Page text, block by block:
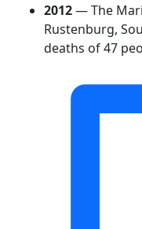
2012— The
Rustenburg,
deaths of 47